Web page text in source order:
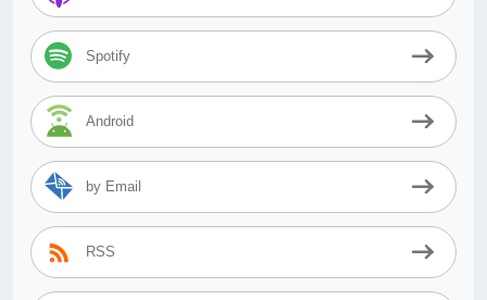
Spotify
Android
by Email
RSS